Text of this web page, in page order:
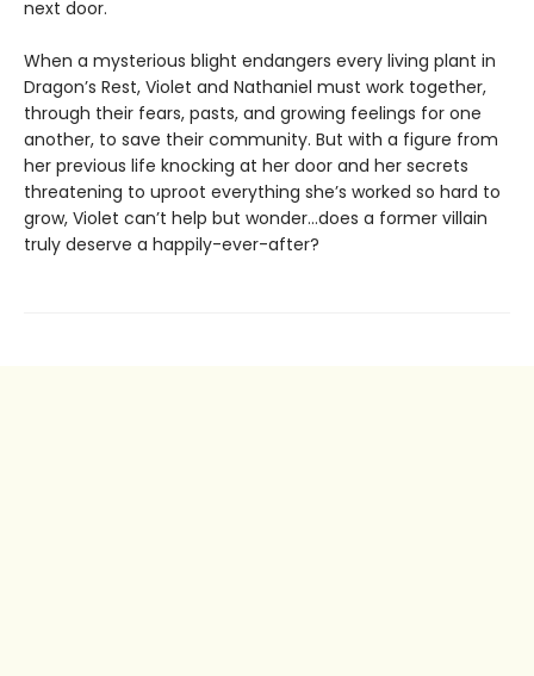
next door.
When a mysterious blight endangers every living plant in
Dragon’s Rest, Violet and Nathaniel must work together,
through their fears, pasts, and growing feelings for one
another, to save their community. But with a figure from
her previous life knocking at her door and her secrets
threatening to uproot everything she’s worked so hard to
grow, Violet can’t help but wonder…does a former villain
truly deserve a happily-ever-after?